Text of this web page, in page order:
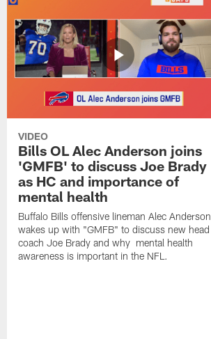
VIDEO
Bills OL Alec Anderson joins
'GMFB' to discuss Joe Brady
as HC and importance of
mental health
Buffalo Bills offensive lineman Alec Anderson
wakes up with "GMFB" to discuss new head
coach Joe Brady and why mental health
awareness is important in the NFL.